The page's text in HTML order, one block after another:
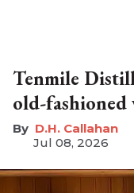
Tenmile
old-fashioned
D.H. Callahan
Jul 08, 2026